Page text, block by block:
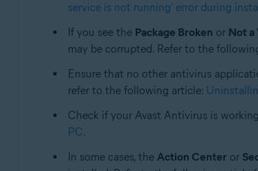
service is not running' error during
If you see the Package Broken or Not a
may be corrupted. Refer to the
Ensure that no other antivirus
refer to the following article:
Check if your Avast Antivirus is
PC.
In some cases, the Action Center or